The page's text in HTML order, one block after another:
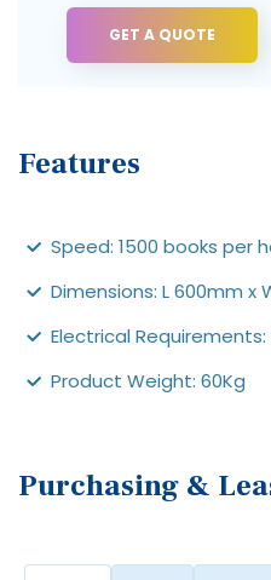
GET A QUOTE
Features
Speed: 1500 books per
Dimensions: L 600mm x
Electrical Requirements:
Product Weight: 60Kg
Purchasing &